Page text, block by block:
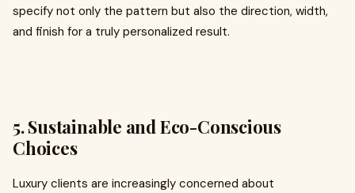
specify not only the pattern but also the direction, width,
and finish for a truly personalized result.
5. Sustainable and Eco-Conscious
Choices
Luxury clients are increasingly concerned about